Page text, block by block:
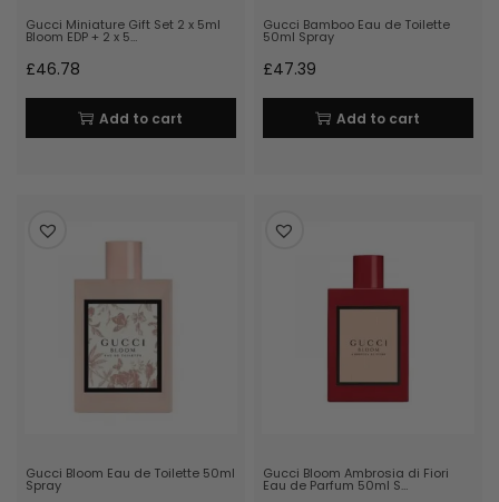
Gucci Miniature Gift Set 2 x 5ml
Bloom EDP + 2 x 5…
£46.78
Add to cart
Gucci Bamboo Eau de Toilette
50ml Spray
£47.39
Add to cart
Gucci Bloom Eau de Toilette 50ml
Spray
Gucci Bloom Ambrosia di Fiori
Eau de Parfum 50ml S…